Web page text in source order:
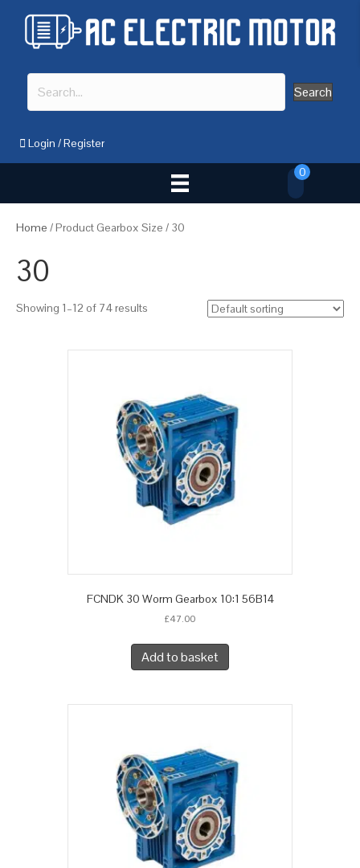
Search
Login /Register
0
Home / Product Gearbox Size / 30
30
Showing 1–12 of 74 results
FCNDK 30 Worm Gearbox 10:1 56B14
£47.00
Add to basket